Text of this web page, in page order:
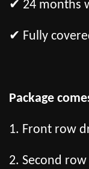
✔ 24 months
✔ Fully
Package
1. Front row
2. Second